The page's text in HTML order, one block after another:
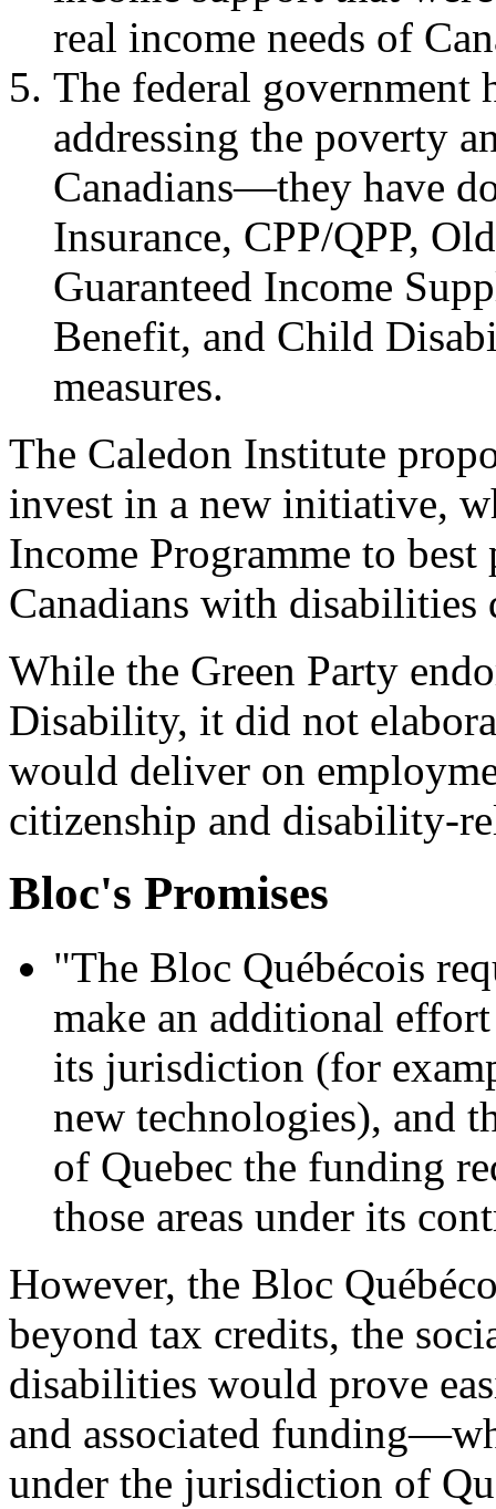
real income needs of
The federal government
addressing the poverty
Canadians—they have
Insurance, CPP/QPP,
Guaranteed Income
Benefit, and Child
measures.
The Caledon Institute
invest in a new initiative,
Income Programme to
Canadians with disabilities
While the Green Party
Disability, it did not
would deliver on
citizenship and disability-
Bloc's Promises
"The Bloc Québécois
make an additional
its jurisdiction (for
new technologies), and
of Quebec the funding
those areas under its
However, the Bloc
beyond tax credits, the
disabilities would prove
and associated
under the jurisdiction of